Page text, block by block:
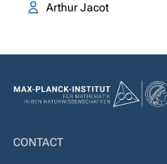
Arthur Jacot
CONTACT